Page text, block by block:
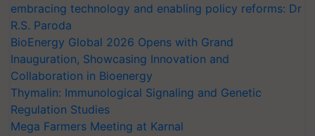
embracing technology and enabling policy reforms: Dr
R.S. Paroda
BioEnergy Global 2026 Opens with Grand
Inauguration, Showcasing Innovation and
Collaboration in Bioenergy
Thymalin: Immunological Signaling and Genetic
Regulation Studies
Mega Farmers Meeting at Karnal